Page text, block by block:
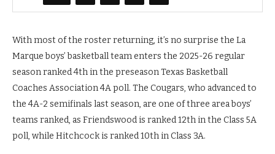
With most of the roster returning, it’s no surprise the La
Marque boys’ basketball team enters the 2025-26 regular
season ranked 4th in the preseason Texas Basketball
Coaches Association 4A poll. The Cougars, who advanced to
the 4A-2 semifinals last season, are one of three area boys’
teams ranked, as Friendswood is ranked 12th in the Class 5A
poll, while Hitchcock is ranked 10th in Class 3A.